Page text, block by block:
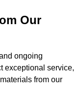
Our
ongoing
exceptional service,
from our